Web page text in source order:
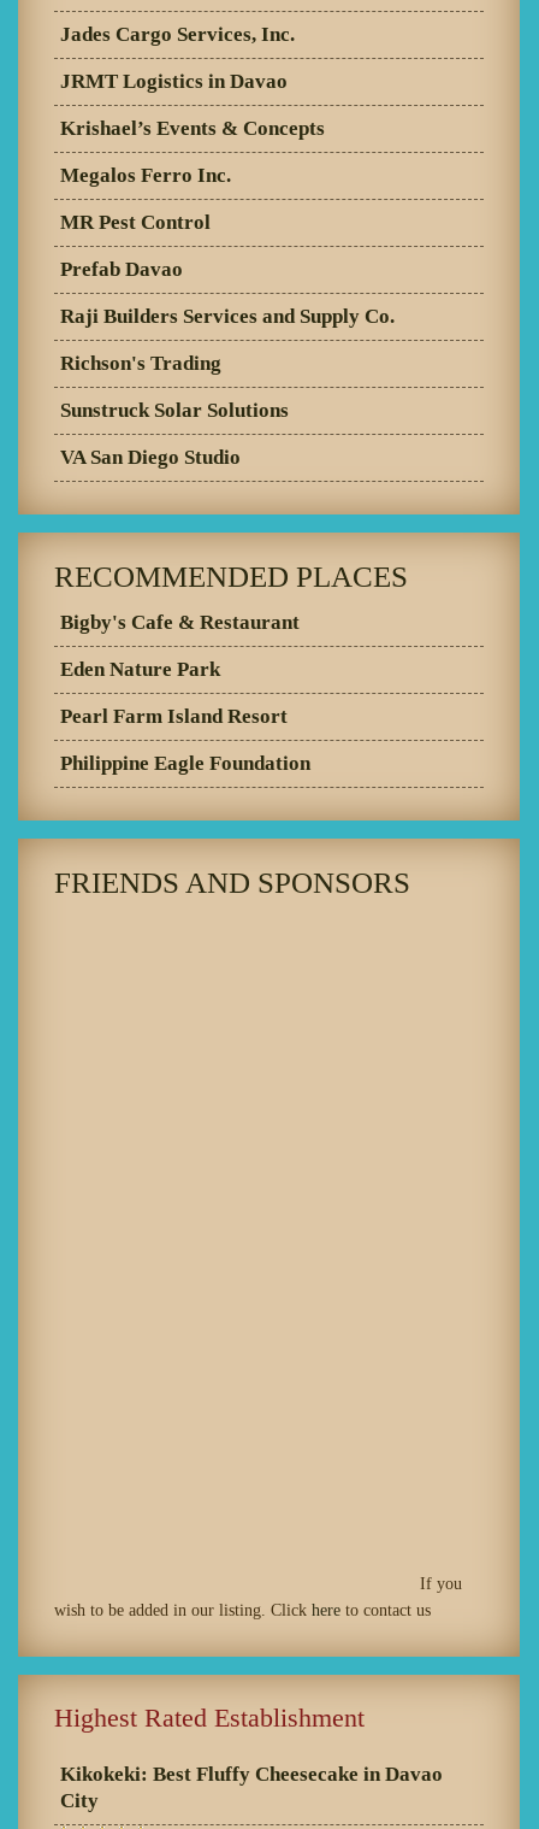
Jades Cargo Services, Inc.
JRMT Logistics in Davao
Krishael’s Events & Concepts
Megalos Ferro Inc.
MR Pest Control
Prefab Davao
Raji Builders Services and Supply Co.
Richson's Trading
Sunstruck Solar Solutions
VA San Diego Studio
RECOMMENDED PLACES
Bigby's Cafe & Restaurant
Eden Nature Park
Pearl Farm Island Resort
Philippine Eagle Foundation
FRIENDS AND SPONSORS
If you
wish to be added in our listing. Click here to contact us
Highest Rated Establishment
Kikokeki: Best Fluffy Cheesecake in Davao
City